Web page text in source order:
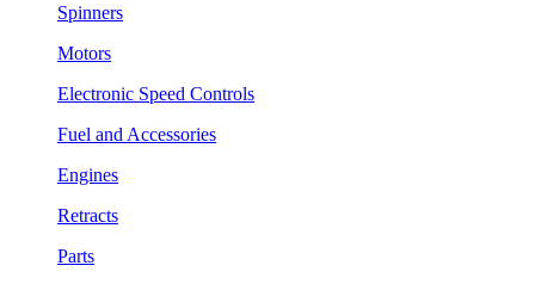
Spinners
Motors
Electronic Speed Controls
Fuel and Accessories
Engines
Retracts
Parts